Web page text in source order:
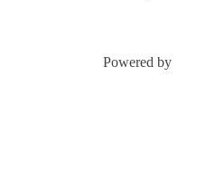
Powered by